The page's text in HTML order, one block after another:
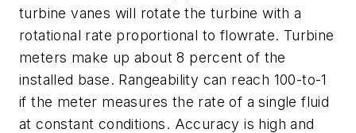
turbine vanes will rotate the turbine with a
rotational rate proportional to flowrate. Turbine
meters make up about 8 percent of the
installed base. Rangeability can reach 100-to-1
if the meter measures the rate of a single fluid
at constant conditions. Accuracy is high and